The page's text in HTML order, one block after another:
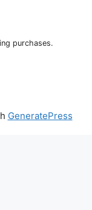
purchases.
GeneratePress